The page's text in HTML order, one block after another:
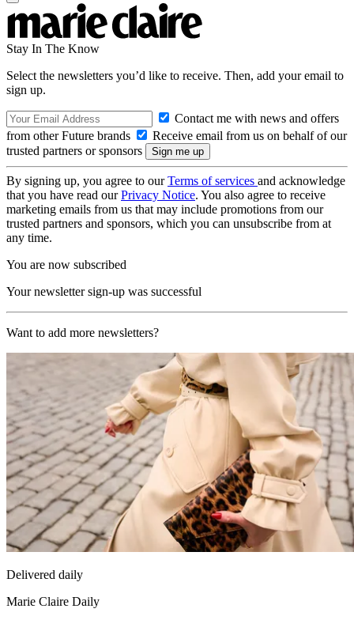
Stay In The Know
Select the newsletters you’d like to receive. Then, add your email to
sign up.
Contact me with news and offers
from other Future brands
Receive email from us on behalf of our
trusted partners or sponsors
By signing up, you agree to ourTerms of services and acknowledge
that you have read ourPrivacy Notice. You also agree to receive
marketing emails from us that may include promotions from our
trusted partners and sponsors, which you can unsubscribe from at
any time.
You are now subscribed
Your newsletter sign-up was successful
Want to add more newsletters?
Delivered daily
Marie Claire Daily